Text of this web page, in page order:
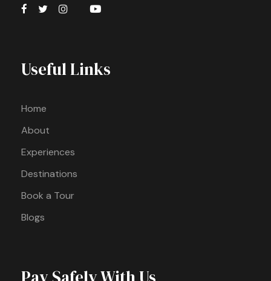
Useful Links
Home
About
Experiences
Destinations
Book a Tour
Blogs